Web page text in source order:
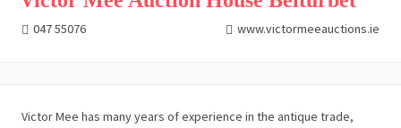
047 55076 www.victormeeauctions.ie
Victor Mee has many years of experience in the antique trade,